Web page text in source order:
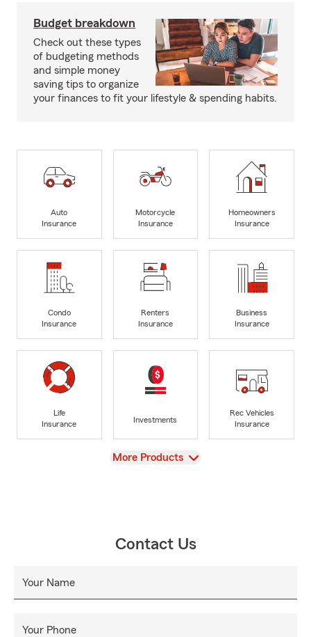
Budget breakdown
Check out these types
of budgeting methods
and simple money
saving tips to organize
your finances to fit your lifestyle & spending habits.
Auto
Insurance
Motorcycle
Insurance
Homeowners
Insurance
Condo
Insurance
Renters
Insurance
Business
Insurance
Life
Insurance
Investments
Rec Vehicles
Insurance
View
More Products
Contact Us
Your Name
Your Phone